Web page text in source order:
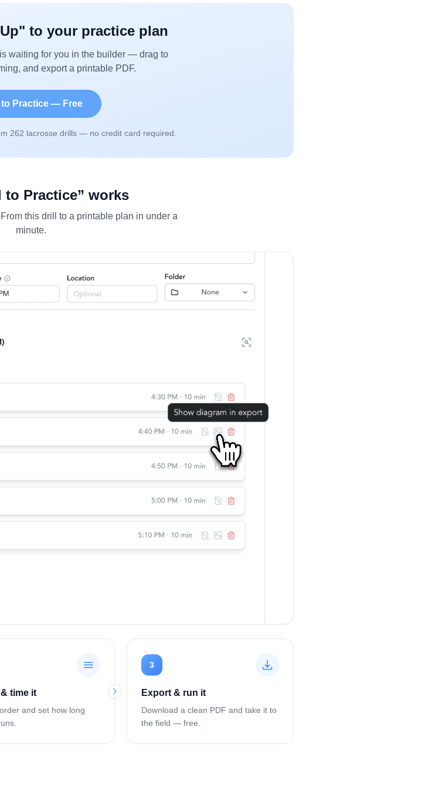
" to your practice plan
waiting for you in the builder — drag to
and export a printable PDF.
Practice — Free
262 lacrosse drills — no credit card required.
to Practice” works
this drill to a printable plan in under a
minute.
time it
and set how long
3
Export & run it
Download a clean PDF and take it to
the field — free.